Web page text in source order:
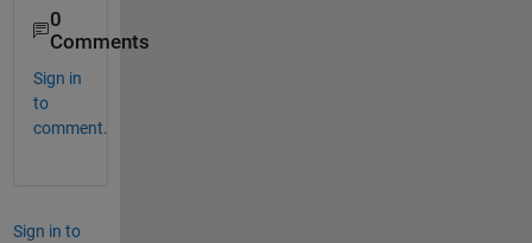
0
Comments
Sign in
to
comment.
Sign in to